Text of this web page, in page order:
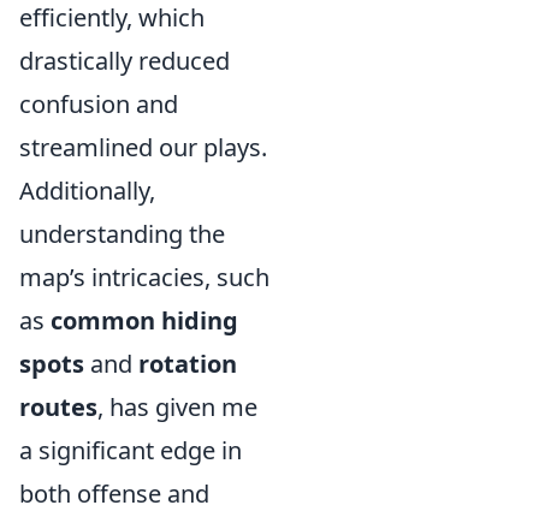
efficiently, which
drastically reduced
confusion and
streamlined our plays.
Additionally,
understanding the
map’s intricacies, such
as common hiding
spots and rotation
routes, has given me
a significant edge in
both offense and